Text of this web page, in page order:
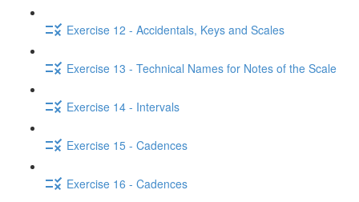
Exercise 12 - Accidentals, Keys and Scales
Exercise 13 - Technical Names for Notes of the Scale
Exercise 14 - Intervals
Exercise 15 - Cadences
Exercise 16 - Cadences